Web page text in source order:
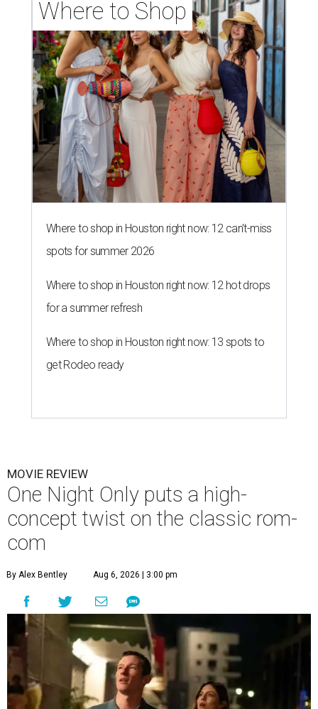
Where to Shop
Where to shop in Houston right now: 12 can't-miss
spots for summer 2026
Where to shop in Houston right now: 12 hot drops
for a summer refresh
Where to shop in Houston right now: 13 spots to
get Rodeo ready
MOVIE REVIEW
One Night Only puts a high-
concept twist on the classic rom-
com
By Alex Bentley Aug 6, 2026 | 3:00 pm